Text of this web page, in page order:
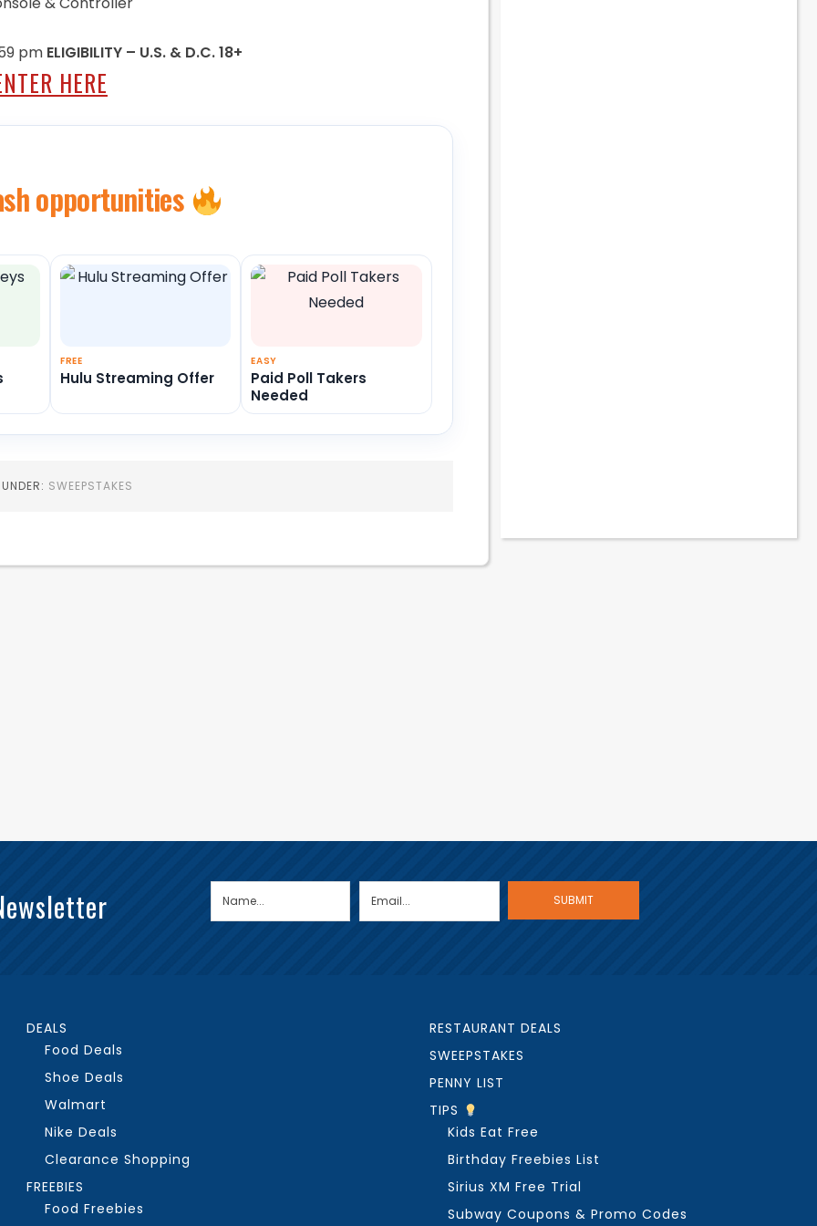
pm ELIGIBILITY – U.S. & D.C. 18+
HERE
opportunities
FREE
Hulu Streaming Offer
EASY
Paid Poll Takers
Needed
SWEEPSTAKES
DEALS
Food Deals
Shoe Deals
Walmart
Nike Deals
Clearance Shopping
FREEBIES
Food Freebies
RESTAURANT DEALS
SWEEPSTAKES
PENNY LIST
TIPS
Kids Eat Free
Birthday Freebies List
Sirius XM Free Trial
Subway Coupons & Promo Codes